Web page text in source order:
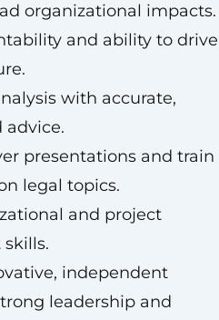
organizational impacts.
and ability to drive
with accurate,
advice.
presentations and train
legal topics.
and project
independent
leadership and